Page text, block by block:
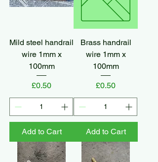
Mild steel handrail
wire 1mm x
100mm
Price
£0.50
Add to Cart
Brass handrail
wire 1mm x
100mm
Price
£0.50
Add to Cart